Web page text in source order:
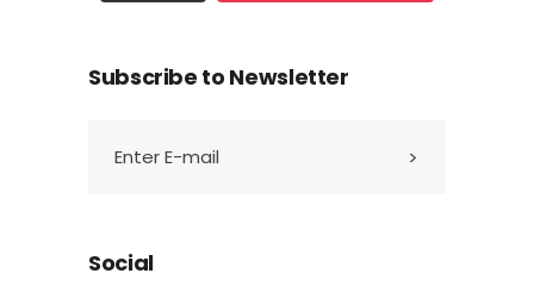
Subscribe to Newsletter
Social